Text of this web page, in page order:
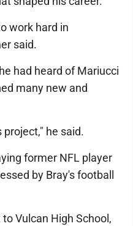
work hard in
said.
had heard of Mariucci
many new and
he said.
former NFL player
by Bray's football
Vulcan High School,